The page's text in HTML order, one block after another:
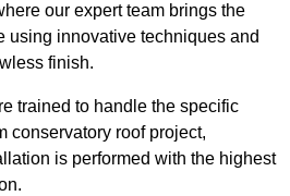
our expert team brings the
using innovative techniques and
finish.
trained to handle the specific
conservatory roof project,
is performed with the highest